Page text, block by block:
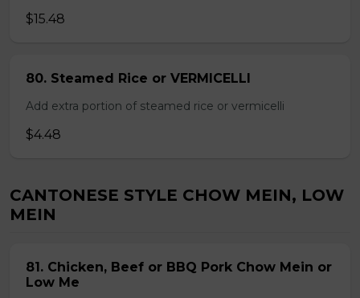
$15.48
80. Steamed Rice or VERMICELLI
Add extra portion of steamed rice or vermicelli
$4.48
CANTONESE STYLE CHOW MEIN, LOW
MEIN
81. Chicken, Beef or BBQ Pork Chow Mein or
Low Me